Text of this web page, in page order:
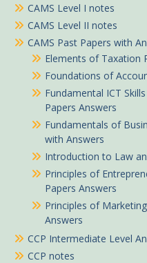
CAMS Level I notes
CAMS Level II notes
CAMS Past Papers with
Elements of Taxation
Foundations of
Fundamental ICT
Papers Answers
Fundamentals of
with Answers
Introduction to Law
Principles of
Papers Answers
Principles of
Answers
CCP Intermediate Level
CCP notes